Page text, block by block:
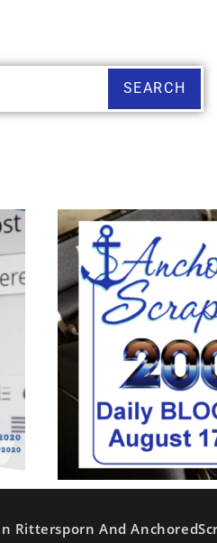
SEARCH
Rittersporn And